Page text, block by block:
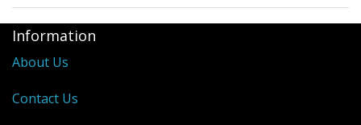
Information
About Us
Contact Us